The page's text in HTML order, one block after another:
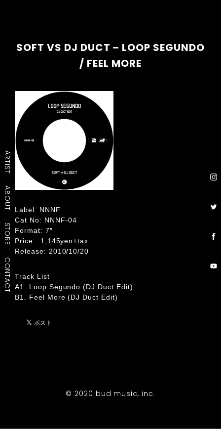
ARTIST
ABOUT
STORE
CONTACT
SOFT VS DJ DUCT – LOOP SEGUNDO
/ FEEL MORE
Label: NNNF
Cat No: NNNF-04
Format: 7″
Price : 1,145yen+tax
Release: 2010/10/20
Track List
A1. Loop Segundo (DJ Duct Edit)
B1. Feel More (DJ Duct Edit)
© 2020 bud music, inc.